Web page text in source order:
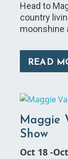
Head to
country
moonshine
READ
Maggie
Show
Oct 18 -